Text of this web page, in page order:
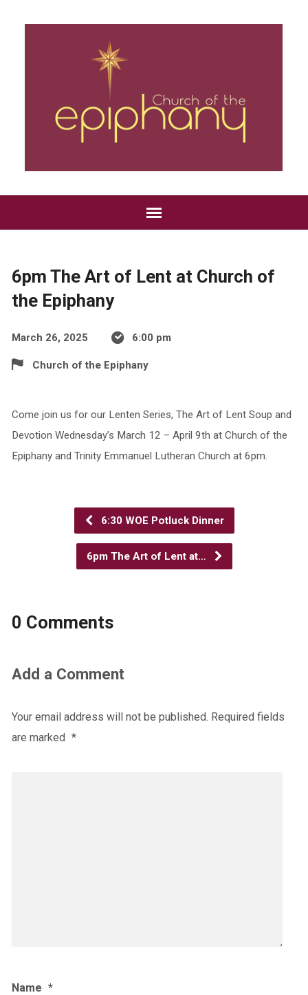
6pm The Art of Lent at Church of
the Epiphany
March 26, 2025 6:00 pm
Church of the Epiphany
Come join us for our Lenten Series, The Art of Lent Soup and
Devotion Wednesday’s March 12 – April 9th at Church of the
Epiphany and Trinity Emmanuel Lutheran Church at 6pm.
6:30 WOE Potluck Dinner
6pm The Art of Lent at…
0 Comments
Add a Comment
Your email address will not be published. Required fields
are marked *
Name *